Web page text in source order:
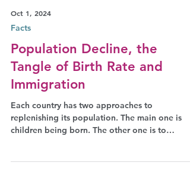
Oct 1, 2024
Facts
Population Decline, the
Immigration
Each country has two approaches to
children being born. The other one is to